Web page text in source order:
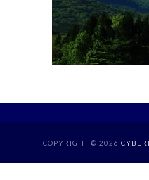
COPYRIGHT © 2026